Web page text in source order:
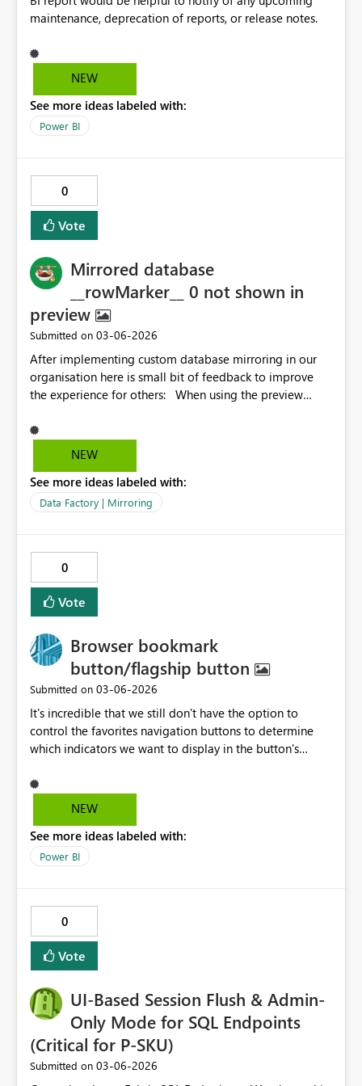
maintenance, deprecation of reports, or release notes.
NEW
See more ideas labeled with:
Power BI
0
Vote
Mirrored database
__rowMarker__ 0 not shown in
preview
Submitted on ‎03-06-2026
After implementing custom database mirroring in our
organisation here is small bit of feedback to improve
the experience for others: When using the preview
presented with the first 10 rows like this: And I
immediately thought my code made a mistake and
download and open the parquet file locally to confirm
that in fact there are 0 in all rows of that preview. But
NEW
See more ideas labeled with:
Data Factory | Mirroring
0
Vote
Browser bookmark
button/flagship button
Submitted on ‎03-06-2026
It's incredible that we still don't have the option to
control the favorites navigation buttons to determine
which indicators we want to display in the button's
improve our data visualization. Let's say, for example,
that I have 12 indicators, but in the button I want to
Power BI Desktop under: Add > Button > Favorites
Navigator. When added, all the indicators I have
NEW
See more ideas labeled with:
Power BI
0
Vote
UI-Based Session Flush & Admin-
Only Mode for SQL Endpoints
(Critical for P-SKU)
Submitted on ‎03-06-2026